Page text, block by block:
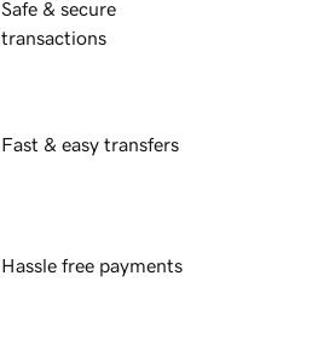
Safe & secure
transactions
Fast & easy transfers
Hassle free payments